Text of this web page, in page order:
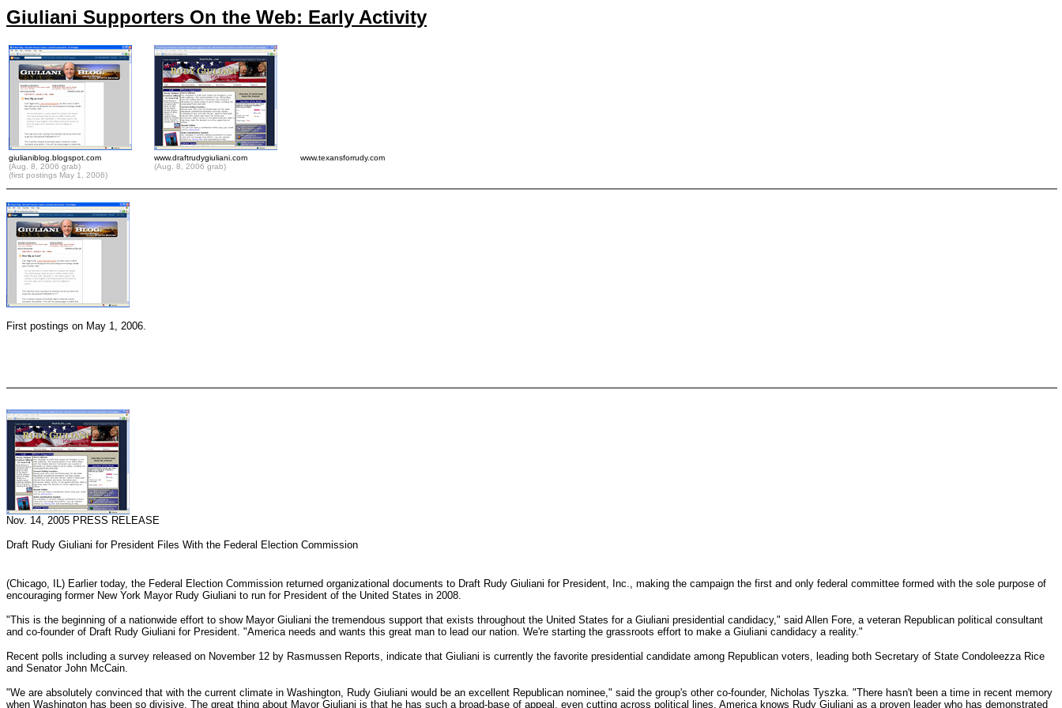
Giuliani Supporters On the Web: Early Activity
giulianiblog.blogspot.com
(Aug. 8, 2006 grab)
(first postings May 1, 2006)
www.draftrudygiuliani.com
(Aug. 8, 2006 grab)
www.texansforrudy.com
First postings on May 1, 2006.
Nov. 14, 2005 PRESS RELEASE
Draft Rudy Giuliani for President Files With the Federal Election Commission
(Chicago, IL) Earlier today, the Federal Election Commission returned organizational documents to Draft Rudy Giuliani for President, Inc., making the campaign the first and only federal committee formed with the sole purpose of
encouraging former New York Mayor Rudy Giuliani to run for President of the United States in 2008.
"This is the beginning of a nationwide effort to show Mayor Giuliani the tremendous support that exists throughout the United States for a Giuliani presidential candidacy," said Allen Fore, a veteran Republican political consultant
and co-founder of Draft Rudy Giuliani for President. "America needs and wants this great man to lead our nation. We're starting the grassroots effort to make a Giuliani candidacy a reality."
Recent polls including a survey released on November 12 by Rasmussen Reports, indicate that Giuliani is currently the favorite presidential candidate among Republican voters, leading both Secretary of State Condoleezza Rice
and Senator John McCain.
"We are absolutely convinced that with the current climate in Washington, Rudy Giuliani would be an excellent Republican nominee," said the group's other co-founder, Nicholas Tyszka. "There hasn't been a time in recent memory
when Washington has been so divisive. The great thing about Mayor Giuliani is that he has such a broad-base of appeal, even cutting across political lines. America knows Rudy Giuliani as a proven leader who has demonstrated